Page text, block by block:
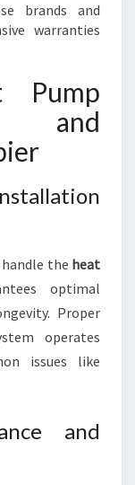
brands and
warranties
Pump
and
handle the heat
optimal
Proper
operates
issues like
and